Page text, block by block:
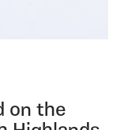
on the